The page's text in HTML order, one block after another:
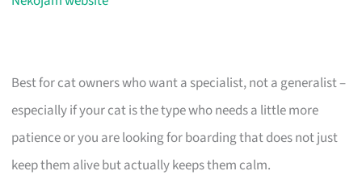
Best for cat owners who want a specialist, not a generalist –
especially if your cat is the type who needs a little more
patience or you are looking for boarding that does not just
keep them alive but actually keeps them calm.